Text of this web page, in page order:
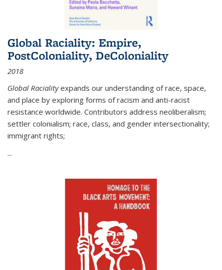
Global Raciality: Empire,
PostColoniality, DeColoniality
2018
Global Racialityexpands our understanding of race, space,
and place by exploring forms of racism and anti-racist
resistance worldwide. Contributors address neoliberalism;
settler colonialism; race, class, and gender intersectionality;
immigrant rights;
...